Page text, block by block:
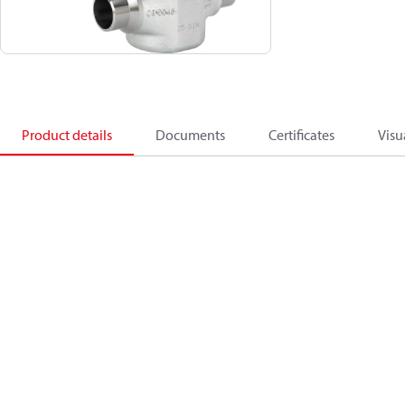
Product details Documents Certificates